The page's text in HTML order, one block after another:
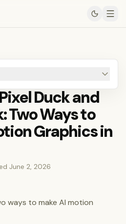
Duck and
Two Ways to
Graphics in
June 2, 2026
ways to make AI motion